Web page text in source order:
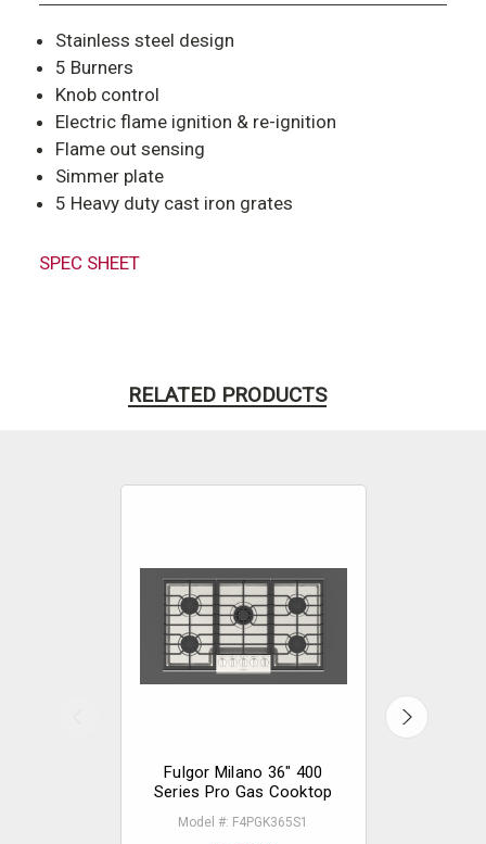
Stainless steel design
5 Burners
Knob control
Electric flame ignition & re-ignition
Flame out sensing
Simmer plate
5 Heavy duty cast iron grates
SPEC SHEET
RELATED PRODUCTS
Fulgor Milano 36" 400
Series Pro Gas Cooktop
Model #: F4PGK365S1